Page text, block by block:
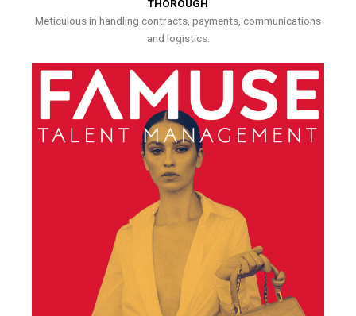
THOROUGH
Meticulous in handling contracts, payments, communications
and logistics.